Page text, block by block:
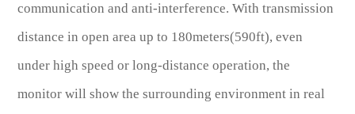
communication and anti-interference. With transmission
distance in open area up to 180meters(590ft), even
under high speed or long-distance operation, the
monitor will show the surrounding environment in real